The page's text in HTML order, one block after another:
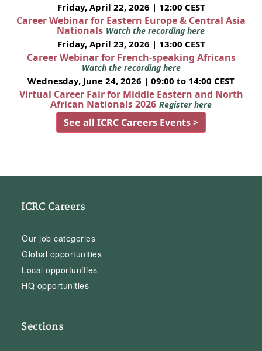
Friday, April 22, 2026 | 12:00 CEST
Career Webinar for Eastern Europe & Central Asia
Nationals Watch the recording here
Friday, April 23, 2026 | 13:00 CEST
Career Webinar for French-speaking Africans
Watch the recording here
Wednesday, June 24, 2026 | 09:00 to 14:00 CEST
Virtual Career Fair for Middle Eastern and North
African Nationals 2026 Register here
See all ICRC Careers Events >
ICRC Careers
Our job categories
Global opportunities
Local opportunities
HQ opportunities
Sections